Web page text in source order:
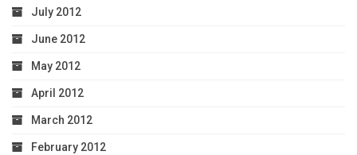
July 2012
June 2012
May 2012
April 2012
March 2012
February 2012